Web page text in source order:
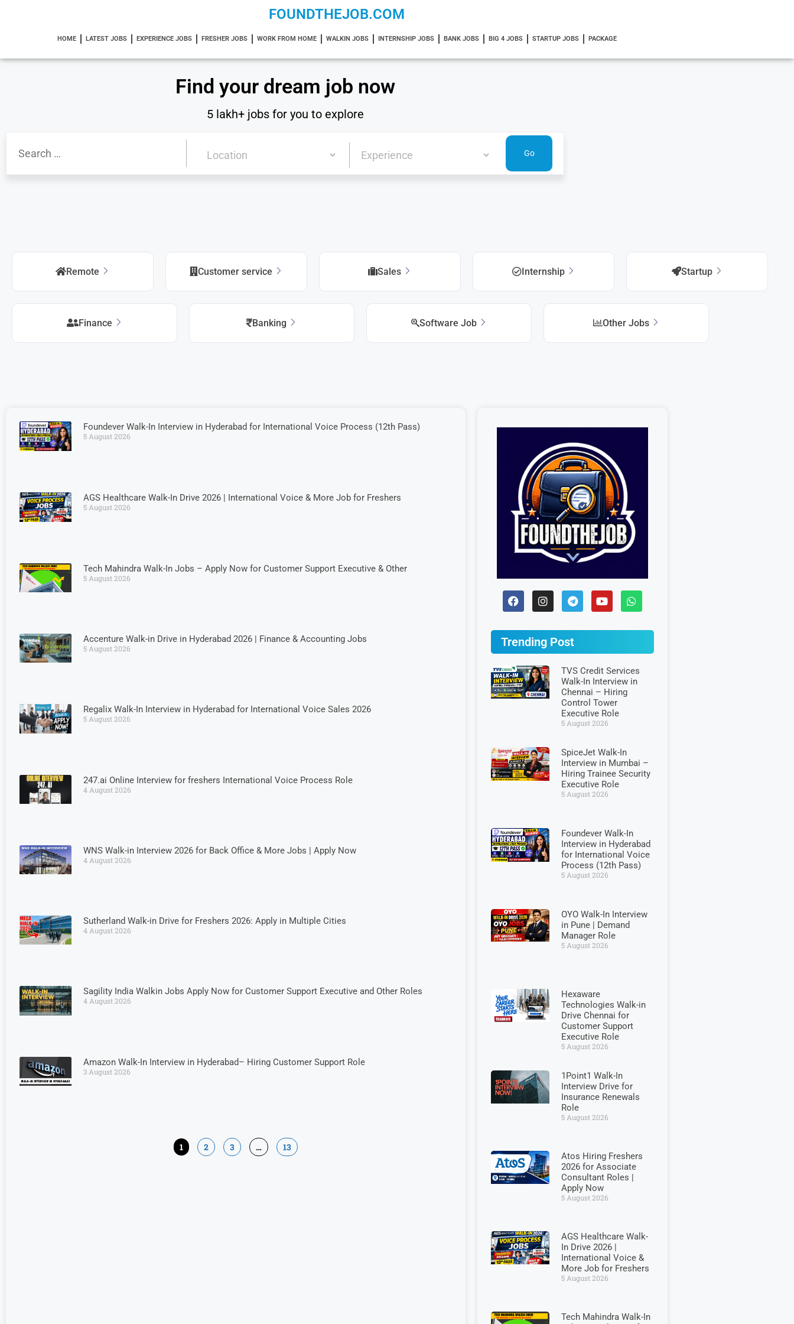
FOUNDTHEJOB.COM
HOME LATEST JOBS EXPERIENCE JOBS FRESHER JOBS WORK FROM HOME WALKIN JOBS INTERNSHIP JOBS BANK JOBS BIG 4 JOBS STARTUP JOBS PACKAGE
Find your dream job now
5 lakh+ jobs for you to explore
Remote Customer service Sales Internship Startup
Finance Banking Software Job Other Jobs
Foundever Walk-In Interview in Hyderabad for International Voice Process (12th Pass)
5 August 2026
AGS Healthcare Walk-In Drive 2026 | International Voice & More Job for Freshers
5 August 2026
Tech Mahindra Walk-In Jobs – Apply Now for Customer Support Executive & Other
5 August 2026
Accenture Walk-in Drive in Hyderabad 2026 | Finance & Accounting Jobs
5 August 2026
Regalix Walk-In Interview in Hyderabad for International Voice Sales 2026
5 August 2026
247.ai Online Interview for freshers International Voice Process Role
4 August 2026
WNS Walk-in Interview 2026 for Back Office & More Jobs | Apply Now
4 August 2026
Sutherland Walk-in Drive for Freshers 2026: Apply in Multiple Cities
4 August 2026
Sagility India Walkin Jobs Apply Now for Customer Support Executive and Other Roles
4 August 2026
Amazon Walk-In Interview in Hyderabad– Hiring Customer Support Role
3 August 2026
1 2 3 … 13
Trending Post
TVS Credit Services
Walk-In Interview in
Chennai – Hiring
Control Tower
Executive Role
5 August 2026
SpiceJet Walk-In
Interview in Mumbai –
Hiring Trainee Security
Executive Role
5 August 2026
Foundever Walk-In
Interview in Hyderabad
for International Voice
Process (12th Pass)
5 August 2026
OYO Walk-In Interview
in Pune | Demand
Manager Role
5 August 2026
Hexaware
Technologies Walk-in
Drive Chennai for
Customer Support
Executive Role
5 August 2026
1Point1 Walk-In
Interview Drive for
Insurance Renewals
Role
5 August 2026
Atos Hiring Freshers
2026 for Associate
Consultant Roles |
Apply Now
5 August 2026
AGS Healthcare Walk-
In Drive 2026 |
International Voice &
More Job for Freshers
5 August 2026
Tech Mahindra Walk-In